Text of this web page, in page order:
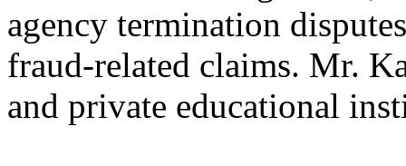
agency termination
fraud-related claims. Mr.
and private educational